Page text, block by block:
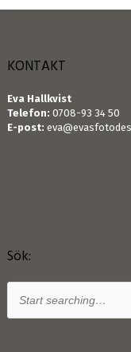
KONTAKT
Eva Hallkvist
Telefon: 0708-93 34 50
E-post:
Sök: